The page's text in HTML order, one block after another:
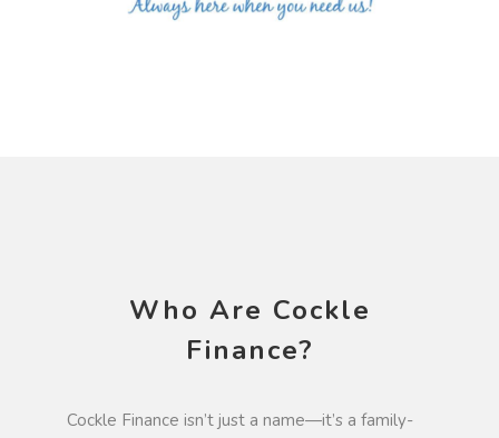
Who Are Cockle
Finance?
Cockle Finance isn’t just a name—it’s a family-